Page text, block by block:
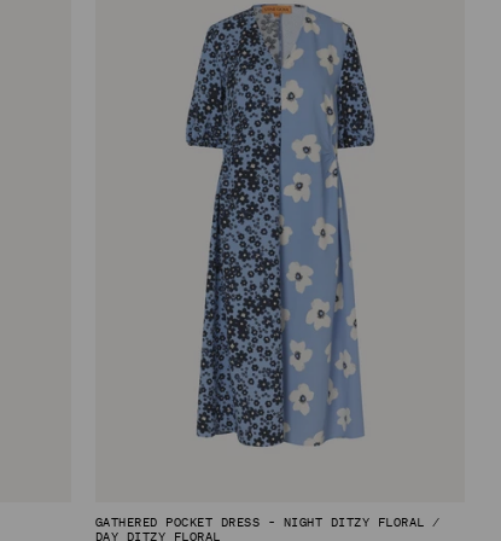
GATHERED POCKET DRESS - NIGHT DITZY FLORAL /
DAY DITZY FLORAL